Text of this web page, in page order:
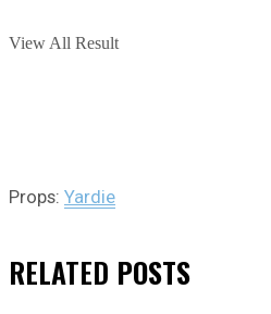
View All Result
Props: Yardie
RELATED POSTS